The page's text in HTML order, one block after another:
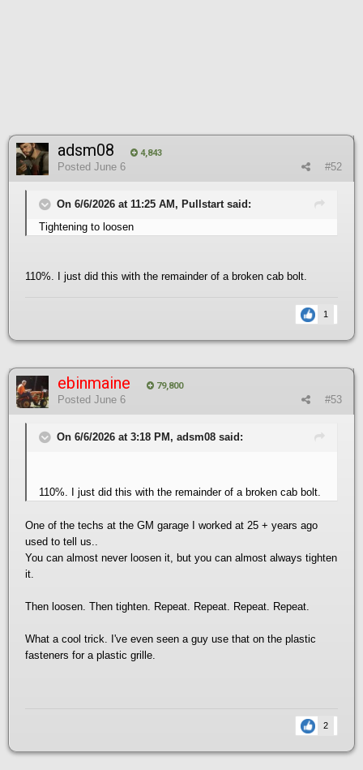
adsm08 4,843
#52
Posted June 6
On 6/6/2026 at 11:25 AM, Pullstart said:
Tightening to loosen
110%. I just did this with the remainder of a broken cab bolt.
1
ebinmaine 79,800
#53
Posted June 6
On 6/6/2026 at 3:18 PM, adsm08 said:
110%. I just did this with the remainder of a broken cab bolt.
One of the techs at the GM garage I worked at 25 + years ago
used to tell us..
You can almost never loosen it, but you can almost always tighten
it.
Then loosen. Then tighten. Repeat. Repeat. Repeat. Repeat.
What a cool trick. I've even seen a guy use that on the plastic
fasteners for a plastic grille.
2